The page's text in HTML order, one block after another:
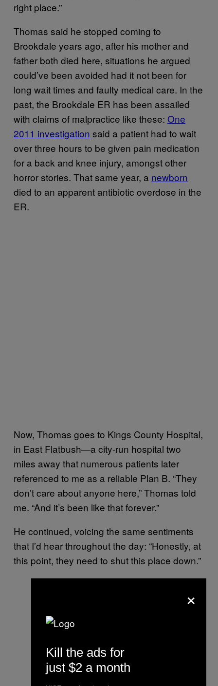
right place.”
Thomas said he stopped coming to
Brookdale years ago, after his mother and
father both died here, situations he argued
could’ve been avoided had it not been for
long wait times and faulty medical care. In the
past, the Brookdale ER has been assailed
with claims of malpractice like these: One
2011 investigation said a patient had to wait
over three hours to be given pain medication
for a back and knee injury, amongst other
horror stories. That same year, a newborn
died to an apparent antibiotic overdose in the
ER.
Now, Thomas goes to Kings County Hospital,
in East Flatbush—a city-run hospital two
miles away that numerous patients later
referenced to me as a reliable Plan B. “They
don’t care about anyone here,” Thomas told
me. “And it’s been like that forever.”
He continued, voicing the same sentiments
that I’d hear throughout the day: “Honestly, at
this point, they need to shut this place down.”
×
Kill the ads for
just $2 a month